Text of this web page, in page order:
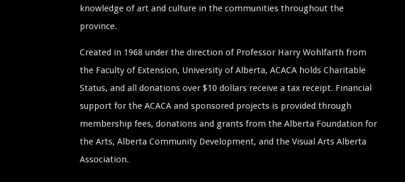
knowledge of art and culture in the communities throughout the
province.
Created in 1968 under the direction of Professor Harry Wohlfarth from
the Faculty of Extension, University of Alberta, ACACA holds Charitable
Status, and all donations over $10 dollars receive a tax receipt. Financial
support for the ACACA and sponsored projects is provided through
membership fees, donations and grants from the Alberta Foundation for
the Arts, Alberta Community Development, and the Visual Arts Alberta
Association.